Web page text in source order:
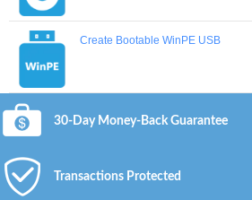
Create Bootable WinPE USB
30-Day Money-Back Guarantee
Transactions Protected